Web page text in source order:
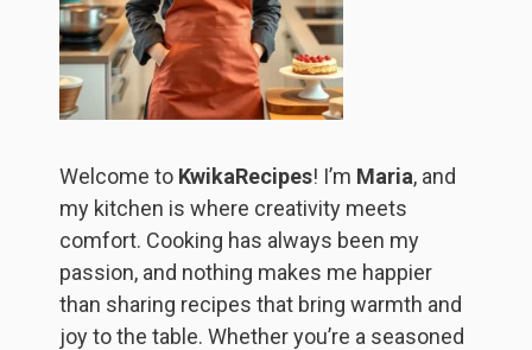
Welcome to KwikaRecipes! I’m Maria, and
my kitchen is where creativity meets
comfort. Cooking has always been my
passion, and nothing makes me happier
than sharing recipes that bring warmth and
joy to the table. Whether you’re a seasoned